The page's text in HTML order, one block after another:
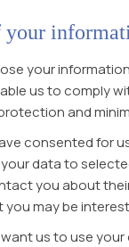
your
your
us to comply
and
consented for
data to
you about
may be
us to use